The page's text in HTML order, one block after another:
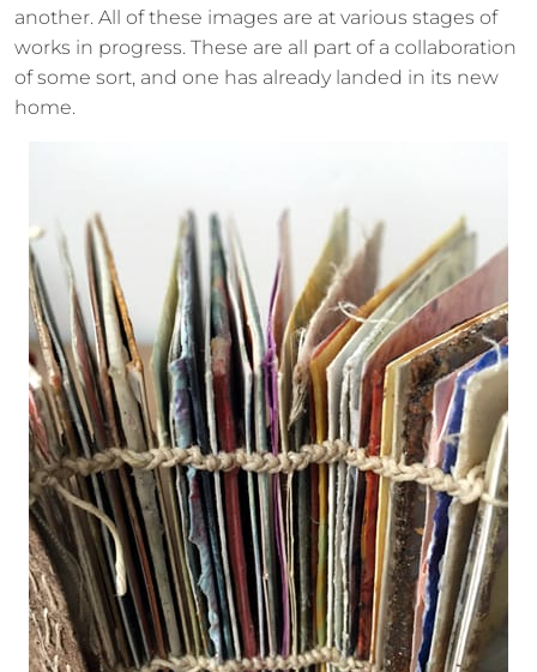
another. All of these images are at various stages of
works in progress. These are all part of a collaboration
of some sort, and one has already landed in its new
home.